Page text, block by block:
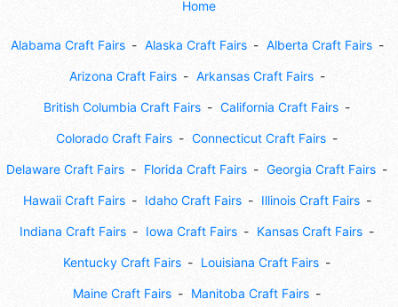
Home
Alabama Craft Fairs Alaska Craft Fairs Alberta Craft Fairs
Arizona Craft Fairs Arkansas Craft Fairs
British Columbia Craft Fairs California Craft Fairs
Colorado Craft Fairs Connecticut Craft Fairs
Delaware Craft Fairs Florida Craft Fairs Georgia Craft Fairs
Hawaii Craft Fairs Idaho Craft Fairs Illinois Craft Fairs
Indiana Craft Fairs Iowa Craft Fairs Kansas Craft Fairs
Kentucky Craft Fairs Louisiana Craft Fairs
Maine Craft Fairs Manitoba Craft Fairs